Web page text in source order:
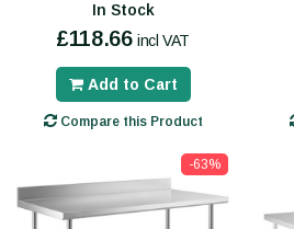
In Stock
£118.66 incl VAT
Add to Cart
Compare this Product
-63%